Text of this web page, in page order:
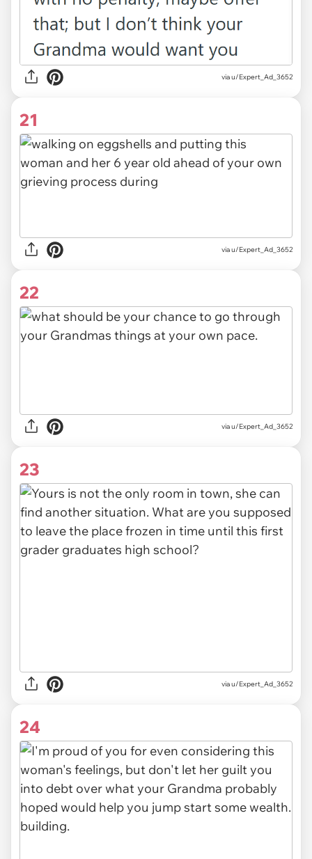
via u/Expert_Ad_3652
21
via u/Expert_Ad_3652
22
via u/Expert_Ad_3652
23
via u/Expert_Ad_3652
24